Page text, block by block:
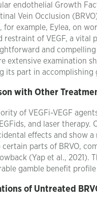
endothelial Growth
Vein Occlusion
for example, Eylea, on
restraint of VEGF, a vital
and
extensive examination
its part in accomplishing
with Other
of VEGFi-VEGF
and laser therapy.
effects and show
parts of BRVO,
(Yap et al., 2021).
gamble benefit
of Untreated